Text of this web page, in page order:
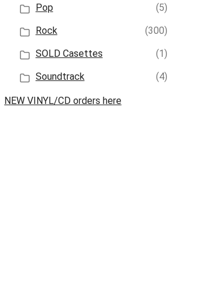
Pop
(5)
Rock
(300)
SOLD Casettes
(1)
Soundtrack
(4)
NEW VINYL/CD orders here